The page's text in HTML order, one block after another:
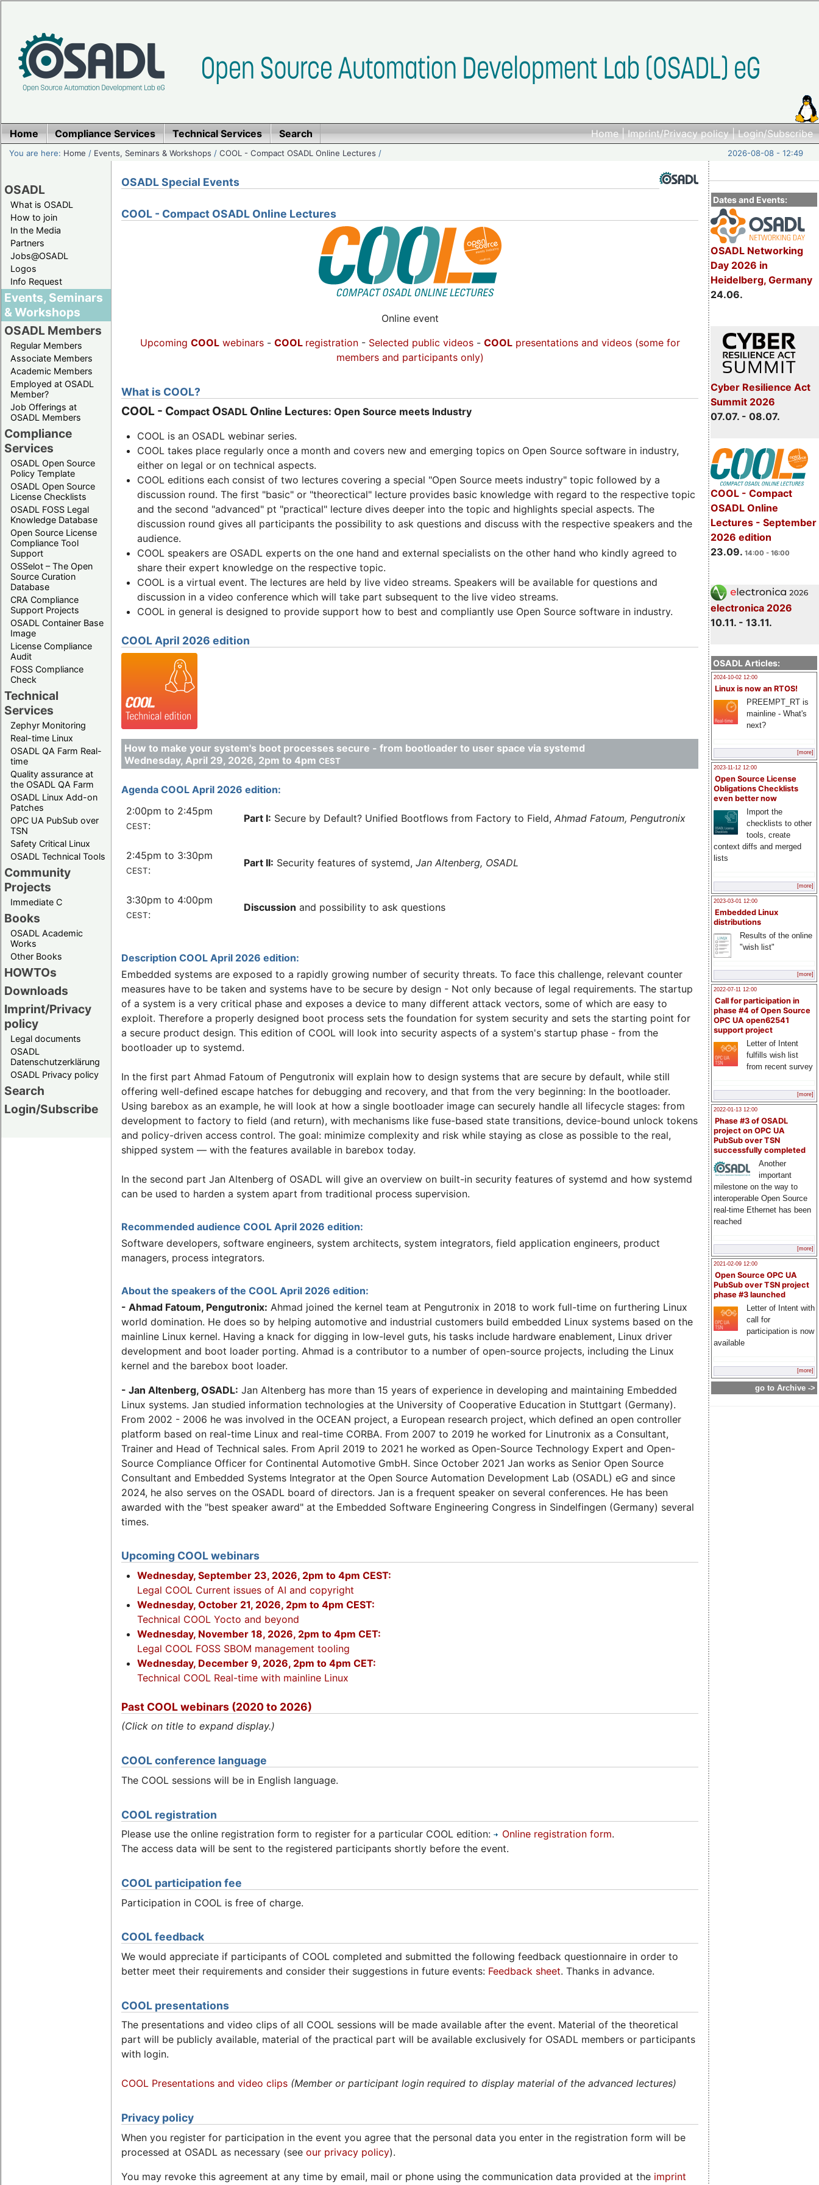
Home|Imprint/Privacy policy|Login/Subscribe
Home Compliance Services Technical Services Search
You are here: Home / Events, Seminars & Workshops /COOL - Compact OSADL Online Lectures / 2026-08-08 - 12:49
OSADL
What is OSADL
How to join
In the Media
Partners
Jobs@OSADL
Logos
Info Request
Events, Seminars
& Workshops
OSADL Members
Regular Members
Associate Members
Academic Members
Employed at OSADL
Member?
Job Offerings at
OSADL Members
Compliance
Services
OSADL Open Source
Policy Template
OSADL Open Source
License Checklists
OSADL FOSS Legal
Knowledge Database
Open Source License
Compliance Tool
Support
OSSelot – The Open
Source Curation
Database
CRA Compliance
Support Projects
OSADL Container Base
Image
License Compliance
Audit
FOSS Compliance
Check
Technical
Services
Zephyr Monitoring
Real-time Linux
OSADL QA Farm Real-
time
Quality assurance at
the OSADL QA Farm
OSADL Linux Add-on
Patches
OPC UA PubSub over
TSN
Safety Critical Linux
OSADL Technical Tools
Community
Projects
Immediate C
Books
OSADL Academic
Works
Other Books
HOWTOs
Downloads
Imprint/Privacy
policy
Legal documents
OSADL
Datenschutzerklärung
OSADL Privacy policy
Search
Login/Subscribe
Dates and Events:
OSADL Networking
Day 2026 in
Heidelberg, Germany
24.06.
Cyber Resilience Act
Summit 2026
07.07. - 08.07.
COOL - Compact
OSADL Online
Lectures - September
2026 edition
23.09. 14:00 - 16:00
electronica 2026
10.11. - 13.11.
OSADL Articles:
2024-10-02 12:00
Linux is now an RTOS!
PREEMPT_RT is
mainline - What's
next?
[more]
2023-11-12 12:00
Open Source License
Obligations Checklists
even better now
Import the
checklists to other
tools, create
context diffs and merged
lists
[more]
2023-03-01 12:00
Embedded Linux
distributions
Results of the online
"wish list"
[more]
2022-07-11 12:00
Call for participation in
phase #4 of Open Source
OPC UA open62541
support project
Letter of Intent
fulfills wish list
from recent survey
[more]
2022-01-13 12:00
Phase #3 of OSADL
project on OPC UA
PubSub over TSN
successfully completed
Another
important
milestone on the way to
interoperable Open Source
real-time Ethernet has been
reached
[more]
2021-02-09 12:00
Open Source OPC UA
PubSub over TSN project
phase #3 launched
Letter of Intent with
call for
participation is now
available
[more]
go to Archive ->
OSADL Special Events
COOL - Compact OSADL Online Lectures
Online event
Upcoming COOLwebinars- COOL registration- Selected public videos- COOLpresentations and videos (some for
members and participants only)
What is COOL?
COOL - Compact OSADL Online Lectures: Open Source meets Industry
COOL is an OSADL webinar series.
COOL takes place regularly once a month and covers new and emerging topics on Open Source software in industry,
either on legal or on technical aspects.
COOL editions each consist of two lectures covering a special "Open Source meets industry" topic followed by a
discussion round. The first "basic" or "theorectical" lecture provides basic knowledge with regard to the respective topic
and the second "advanced" pt "practical" lecture dives deeper into the topic and highlights special aspects. The
discussion round gives all participants the possibility to ask questions and discuss with the respective speakers and the
audience.
COOL speakers are OSADL experts on the one hand and external specialists on the other hand who kindly agreed to
share their expert knowledge on the respective topic.
COOL is a virtual event. The lectures are held by live video streams. Speakers will be available for questions and
discussion in a video conference which will take part subsequent to the live video streams.
COOL in general is designed to provide support how to best and compliantly use Open Source software in industry.
COOL April 2026 edition
How to make your system's boot processes secure - from bootloader to user space via systemd
Wednesday, April 29, 2026, 2pm to 4pm CEST
Agenda COOL April 2026 edition:
2:00pm to 2:45pm
CEST:
Part I: Secure by Default? Unified Bootflows from Factory to Field, Ahmad Fatoum, Pengutronix
2:45pm to 3:30pm
CEST:
Part II: Security features of systemd, Jan Altenberg, OSADL
3:30pm to 4:00pm
CEST:
Discussion and possibility to ask questions
Description COOL April 2026 edition:
Embedded systems are exposed to a rapidly growing number of security threats. To face this challenge, relevant counter
measures have to be taken and systems have to be secure by design - Not only because of legal requirements. The startup
of a system is a very critical phase and exposes a device to many different attack vectors, some of which are easy to
exploit. Therefore a properly designed boot process sets the foundation for system security and sets the starting point for
a secure product design. This edition of COOL will look into security aspects of a system's startup phase - from the
bootloader up to systemd.
In the first part Ahmad Fatoum of Pengutronix will explain how to design systems that are secure by default, while still
offering well-defined escape hatches for debugging and recovery, and that from the very beginning: In the bootloader.
Using barebox as an example, he will look at how a single bootloader image can securely handle all lifecycle stages: from
development to factory to field (and return), with mechanisms like fuse-based state transitions, device-bound unlock tokens
and policy-driven access control. The goal: minimize complexity and risk while staying as close as possible to the real,
shipped system — with the features available in barebox today.
In the second part Jan Altenberg of OSADL will give an overview on built-in security features of systemd and how systemd
can be used to harden a system apart from traditional process supervision.
Recommended audience COOL April 2026 edition:
Software developers, software engineers, system architects, system integrators, field application engineers, product
managers, process integrators.
About the speakers of the COOL April 2026 edition:
- Ahmad Fatoum, Pengutronix: Ahmad joined the kernel team at Pengutronix in 2018 to work full-time on furthering Linux
world domination. He does so by helping automotive and industrial customers build embedded Linux systems based on the
mainline Linux kernel. Having a knack for digging in low-level guts, his tasks include hardware enablement, Linux driver
development and boot loader porting. Ahmad is a contributor to a number of open-source projects, including the Linux
kernel and the barebox boot loader.
- Jan Altenberg, OSADL: Jan Altenberg has more than 15 years of experience in developing and maintaining Embedded
Linux systems. Jan studied information technologies at the University of Cooperative Education in Stuttgart (Germany).
From 2002 - 2006 he was involved in the OCEAN project, a European research project, which defined an open controller
platform based on real-time Linux and real-time CORBA. From 2007 to 2019 he worked for Linutronix as a Consultant,
Trainer and Head of Technical sales. From April 2019 to 2021 he worked as Open-Source Technology Expert and Open-
Source Compliance Officer for Continental Automotive GmbH. Since October 2021 Jan works as Senior Open Source
Consultant and Embedded Systems Integrator at the Open Source Automation Development Lab (OSADL) eG and since
2024, he also serves on the OSADL board of directors. Jan is a frequent speaker on several conferences. He has been
awarded with the "best speaker award" at the Embedded Software Engineering Congress in Sindelfingen (Germany) several
times.
Upcoming COOL webinars
Wednesday, September 23, 2026, 2pm to 4pm CEST:
Legal COOL Current issues of AI and copyright
Wednesday, October 21, 2026, 2pm to 4pm CEST:
Technical COOL Yocto and beyond
Wednesday, November 18, 2026, 2pm to 4pm CET:
Legal COOL FOSS SBOM management tooling
Wednesday, December 9, 2026, 2pm to 4pm CET:
Technical COOL Real-time with mainline Linux
Past COOL webinars (2020 to 2026)
(Click on title to expand display.)
COOL conference language
The COOL sessions will be in English language.
COOL registration
Please use the online registration form to register for a particular COOL edition: Online registration form.
The access data will be sent to the registered participants shortly before the event.
COOL participation fee
Participation in COOL is free of charge.
COOL feedback
We would appreciate if participants of COOL completed and submitted the following feedback questionnaire in order to
better meet their requirements and consider their suggestions in future events: Feedback sheet. Thanks in advance.
COOL presentations
The presentations and video clips of all COOL sessions will be made available after the event. Material of the theoretical
part will be publicly available, material of the practical part will be available exclusively for OSADL members or participants
with login.
COOL Presentations and video clips (Member or participant login required to display material of the advanced lectures)
Privacy policy
When you register for participation in the event you agree that the personal data you enter in the registration form will be
processed at OSADL as necessary (see our privacy policy).
You may revoke this agreement at any time by email, mail or phone using the communication data provided at the imprint